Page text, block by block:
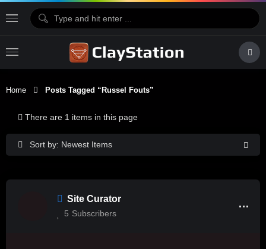
Home Posts Tagged “Russel Fouts”
Sort by: Newest Items
There are 1 items in this page
Site Curator
5 Subscribers